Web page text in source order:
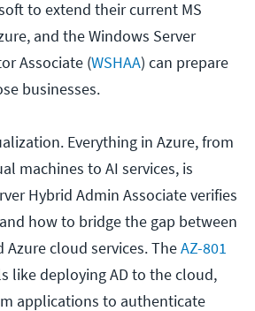
to extend their current MS
and the Windows Server
Associate (WSHAA) can prepare
businesses.
Everything in Azure, from
machines to AI services, is
Hybrid Admin Associate verifies
how to bridge the gap between
Azure cloud services. TheAZ-801
like deploying AD to the cloud,
applications to authenticate